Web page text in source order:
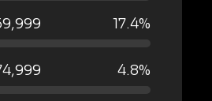
17.4%
4.8%